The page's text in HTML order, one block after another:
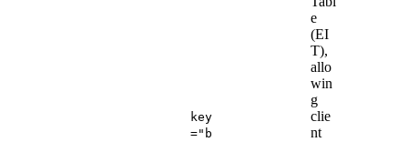
key
="b
e
(EI
T),
allo
win
g
clie
nt